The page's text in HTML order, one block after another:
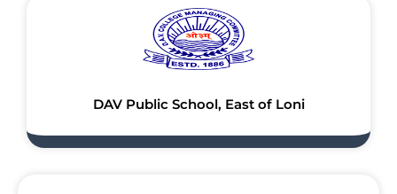
DAV Public School, East of Loni